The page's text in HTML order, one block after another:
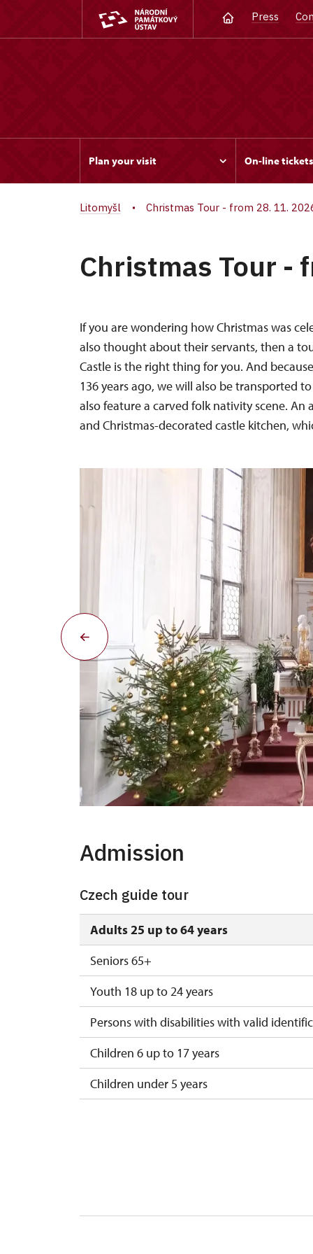
Press
Plan your visit On-line tickets
Litomyšl Christmas Tour - from 28. 11.
Christmas Tour -
If you are wondering how Christmas was
also thought about their servants, then a
Castle is the right thing for you. And
136 years ago, we will also be transported
also feature a carved folk nativity scene.
and Christmas-decorated castle kitchen,
Admission
Czech guide tour
Adults 25 up to 64 years
Seniors 65+
Youth 18 up to 24 years
Persons with disabilities with valid
Children 6 up to 17 years
Children under 5 years